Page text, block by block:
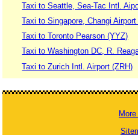
Taxi to Seattle, Sea-Tac Intl.
Taxi to Singapore, Changi
Taxi to Toronto Pearson (YYZ)
Taxi to Washington DC, R.
Taxi to Zurich Intl. Airport (ZRH)